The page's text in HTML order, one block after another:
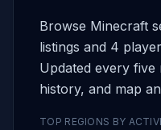
Browse Minecraft
listings and 4
Updated every five
history, and map
TOP REGIONS BY